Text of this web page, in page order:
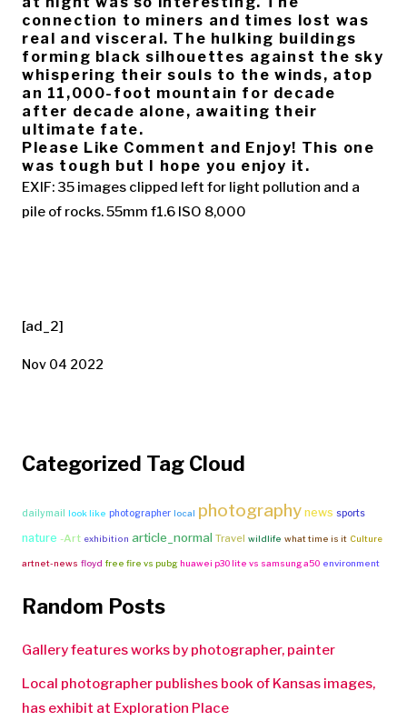
connection to miners and times lost was
real and visceral. The hulking buildings
forming black silhouettes against the sky
whispering their souls to the winds, atop
an 11,000-foot mountain for decade
after decade alone, awaiting their
ultimate fate.
Please Like Comment and Enjoy! This one
was tough but I hope you enjoy it.
EXIF: 35 images clipped left for light pollution and a
pile of rocks. 55mm f1.6 ISO 8,000
[ad_2]
Nov 04 2022
Categorized Tag Cloud
dailymail look like photographer local photography news sports
nature -Art exhibition article_normal Travel wildlife what time is it Culture
artnet-news floyd free fire vs pubg huawei p30 lite vs samsung a50 environment
Random Posts
Gallery features works by photographer, painter
Local photographer publishes book of Kansas images,
has exhibit at Exploration Place